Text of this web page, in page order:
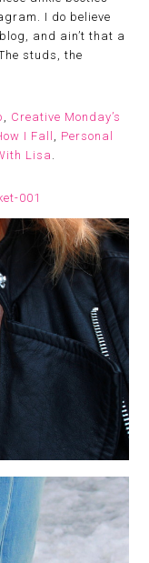
I do believe
and ain’t that a
studs, the
, Creative Monday’s
I Fall , Personal
Lisa .